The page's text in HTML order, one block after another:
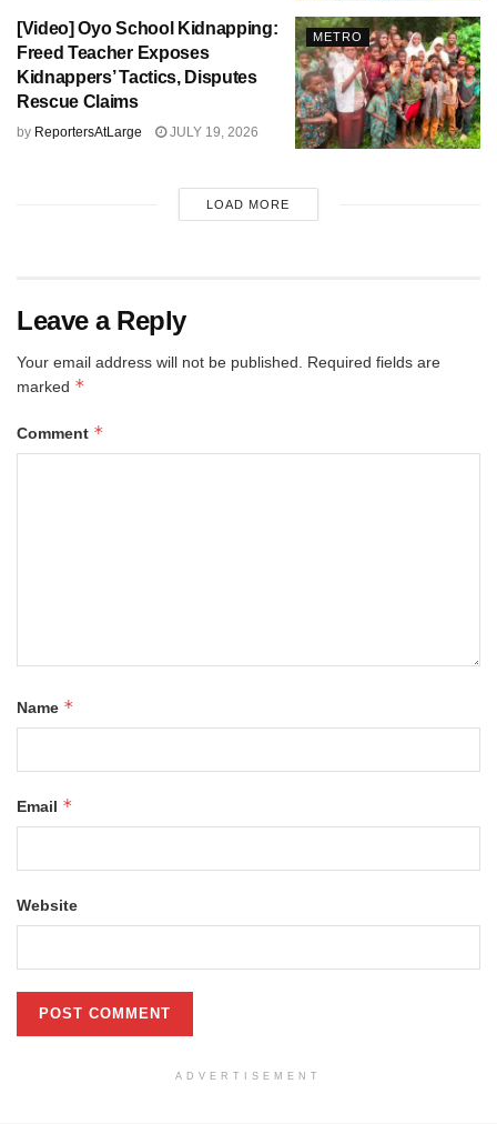
METRO
[Video] Oyo School Kidnapping:
Freed Teacher Exposes
Kidnappers’ Tactics, Disputes
Rescue Claims
by ReportersAtLarge JULY 19, 2026
LOAD MORE
Leave a Reply
Your email address will not be published.
Required fields are
marked *
Comment *
Name *
Email *
Website
ADVERTISEMENT